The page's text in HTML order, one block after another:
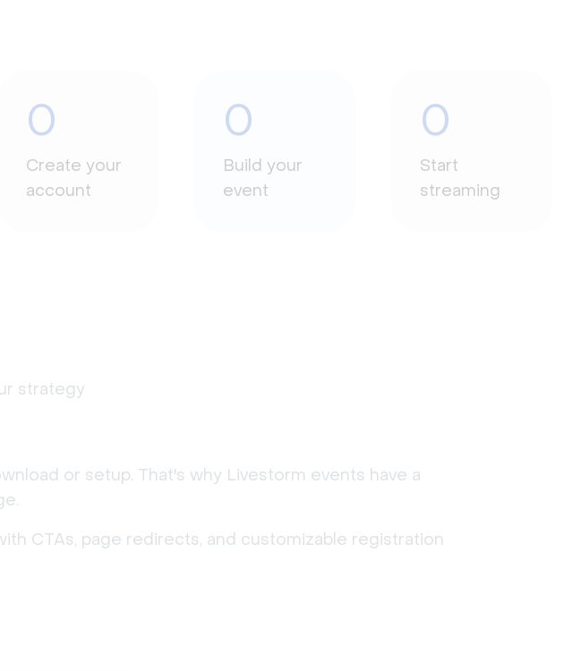
0
Create your
account
0
Build your
event
0
Start
streaming
strategy
or setup. That's why Livestorm events have a
CTAs, page redirects, and customizable registration